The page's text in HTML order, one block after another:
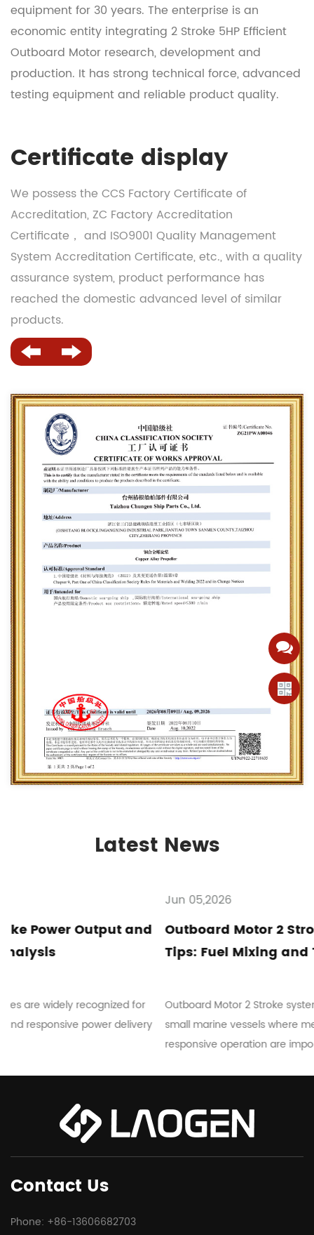
equipment for 30 years. The enterprise is an
economic entity integrating 2 Stroke 5HP Efficient
Outboard Motor research, development and
production. It has strong technical force, advanced
testing equipment and reliable product quality.
Certificate display
We possess the CCS Factory Certificate of
Accreditation, ZC Factory Accreditation
Certificate， and ISO9001 Quality Management
System Accreditation Certificate, etc., with a quality
assurance system, product performance has
reached the domestic advanced level of similar
products.
Latest News
Outboard Motor 2 Stroke Maintenance
Tips: Fuel Mixing and Troubleshooting
Outboard Motor 2 Stroke systems are commonly used in
small marine vessels where mechanical simplicity and
responsive operation are important...
Contact Us
Phone: +86-13606682703